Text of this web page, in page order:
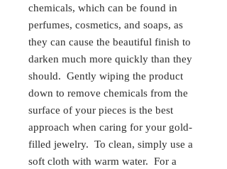
chemicals, which can be found in
perfumes, cosmetics, and soaps, as
they can cause the beautiful finish to
darken much more quickly than they
should. Gently wiping the product
down to remove chemicals from the
surface of your pieces is the best
approach when caring for your gold-
filled jewelry. To clean, simply use a
soft cloth with warm water. For a